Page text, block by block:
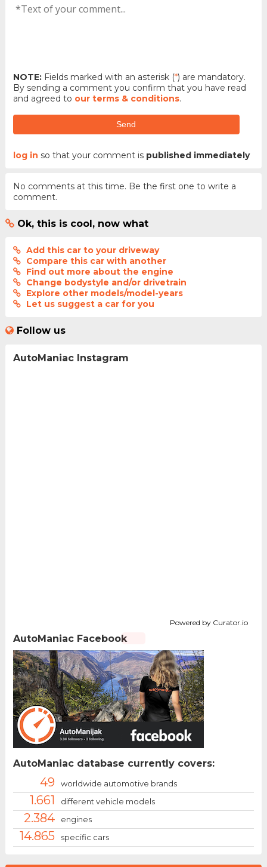
NOTE:Fields marked with an asterisk (*) are mandatory.
By sending a comment you confirm that you have read
and agreed to our terms & conditions.
Send
log in so that your comment is published immediately
No comments at this time. Be the first one to write a
comment.
Ok, this is cool, now what
Add this car to your driveway
Compare this car with another
Find out more about the engine
Change bodystyle and/or drivetrain
Explore other models/model-years
Let us suggest a car for you
Follow us
AutoManiac Instagram
Powered by Curator.io
AutoManiac Facebook
AutoManiac database currently covers:
49 worldwide automotive brands
1.661 different vehicle models
2.384 engines
14.865 specific cars